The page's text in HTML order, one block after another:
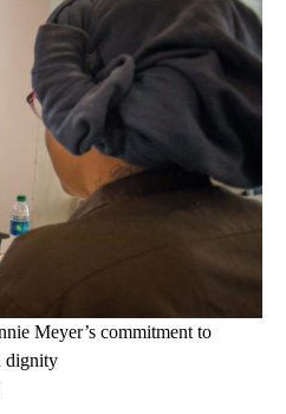
Meyer’s commitment to
dignity